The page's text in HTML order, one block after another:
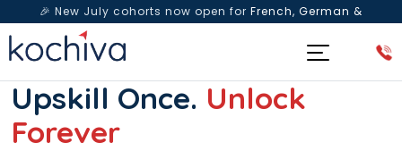
🎉 New July cohorts now open for French, German &
Spanish— Book a free live class & counselling session
WOMEN-LED · 15+ YEARS · 80,000+ LEARNERS
Upskill Once. Unlock
Forever